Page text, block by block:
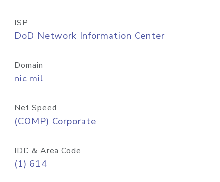
ISP
DoD Network Information Center
Domain
nic.mil
Net Speed
(COMP) Corporate
IDD & Area Code
(1) 614